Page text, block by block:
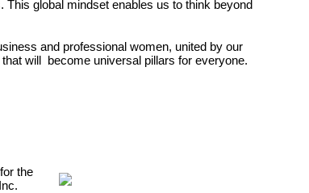
global mindset enables us to think beyond
and professional women, united by our
will become universal pillars for everyone.
the